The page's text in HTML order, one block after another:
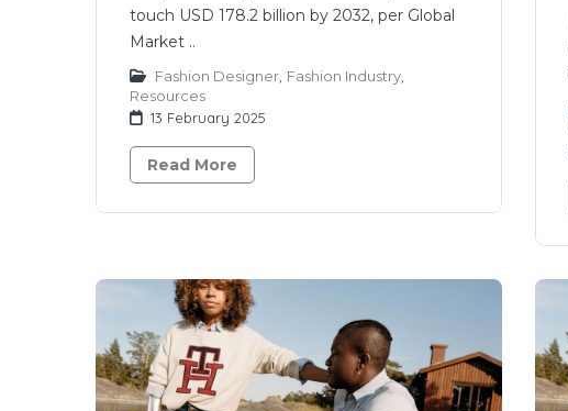
touch USD 178.2 billion by 2032, per Global
Market ..
Fashion Designer Fashion Industry
Resources
13 February 2025
Read More